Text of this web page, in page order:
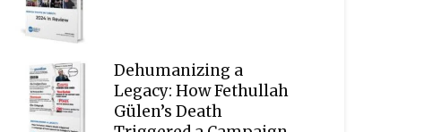
Dehumanizing a
Legacy: How Fethullah
Gülen’s Death